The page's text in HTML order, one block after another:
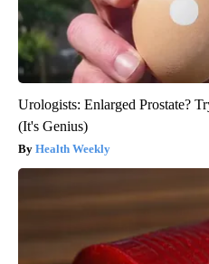
Urologists: Enlarged Prostate?
(It's Genius)
Health Weekly